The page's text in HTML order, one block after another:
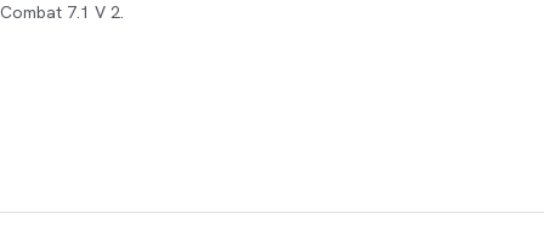
Combat 7.1 V 2.